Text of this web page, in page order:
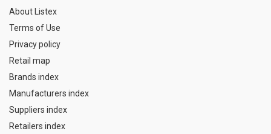
About Listex
Terms of Use
Privacy policy
Retail map
Brands index
Manufacturers index
Suppliers index
Retailers index